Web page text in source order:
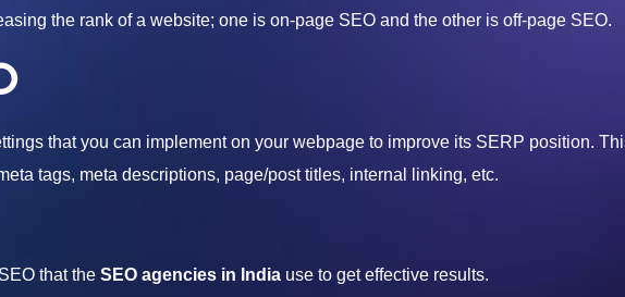
the rank of a website; one is on-page SEO and the other is off-page SEO.
that you can implement on your webpage to improve its SERP position.
tags, meta descriptions, page/post titles, internal linking, etc.
that the SEO agencies in India use to get effective results.